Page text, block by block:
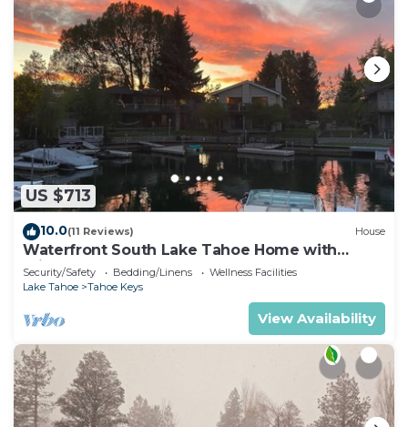
US $713
10.0(11 Reviews) House
Waterfront South Lake Tahoe Home with
Private Dock Hr013393
Security/Safety Bedding/Linens
Wellness Facilities
Lake Tahoe
Tahoe Keys
View Availability